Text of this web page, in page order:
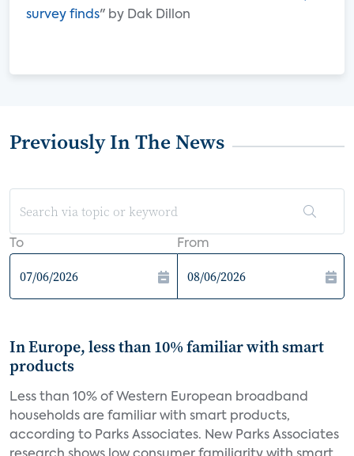
survey finds" by Dak Dillon
Previously In The News
To From
In Europe, less than 10% familiar with smart
products
Less than 10% of Western European broadband
households are familiar with smart products,
according to Parks Associates. New Parks Associates